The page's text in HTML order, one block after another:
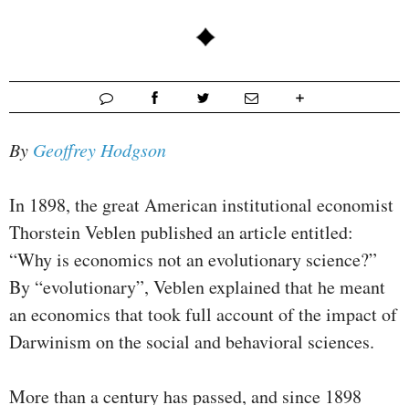
By Geoffrey Hodgson
In 1898, the great American institutional economist
Thorstein Veblen published an article entitled:
“Why is economics not an evolutionary science?”
By “evolutionary”, Veblen explained that he meant
an economics that took full account of the impact of
Darwinism on the social and behavioral sciences.
More than a century has passed, and since 1898